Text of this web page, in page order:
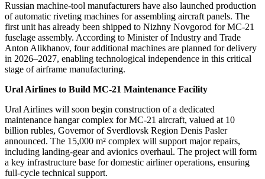
Russian machine-tool manufacturers have also launched production
of automatic riveting machines for assembling aircraft panels. The
first unit has already been shipped to Nizhny Novgorod for MC-21
fuselage assembly. According to Minister of Industry and Trade
Anton Alikhanov, four additional machines are planned for delivery
in 2026–2027, enabling technological independence in this critical
stage of airframe manufacturing.
Ural Airlines to Build MC-21 Maintenance Facility
Ural Airlines will soon begin construction of a dedicated
maintenance hangar complex for MC-21 aircraft, valued at 10
billion rubles, Governor of Sverdlovsk Region Denis Pasler
announced. The 15,000 m² complex will support major repairs,
including landing-gear and avionics overhaul. The project will form
a key infrastructure base for domestic airliner operations, ensuring
full-cycle technical support.